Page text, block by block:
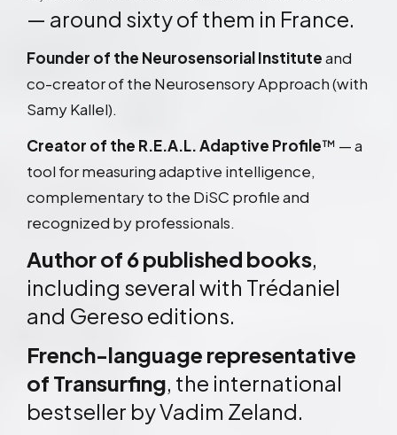
— around sixty of them in France.
Founder of the Neurosensorial Instituteand
co-creator of the Neurosensory Approach (with
Samy Kallel).
Creator of the R.E.A.L. Adaptive Profile™ — a
tool for measuring adaptive intelligence,
complementary to the DiSC profile and
recognized by professionals.
Author of 6 published books,
including several with Trédaniel
and Gereso editions.
French-language representative
of Transurfing, the international
bestseller by Vadim Zeland.